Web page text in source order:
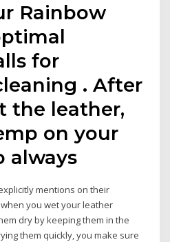
Rainbow
for
. After
the leather,
on your
always
mentions on their
you wet your leather
dry by keeping them in the
them quickly, you make sure